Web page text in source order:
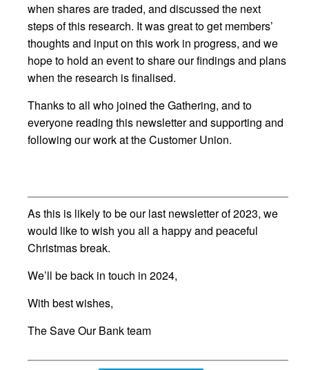
when shares are traded, and discussed the next
steps of this research. It was great to get members’
thoughts and input on this work in progress, and we
hope to hold an event to share our findings and plans
when the research is finalised.
Thanks to all who joined the Gathering, and to
everyone reading this newsletter and supporting and
following our work at the Customer Union.
As this is likely to be our last newsletter of 2023, we
would like to wish you all a happy and peaceful
Christmas break.
We’ll be back in touch in 2024,
With best wishes,
The Save Our Bank team